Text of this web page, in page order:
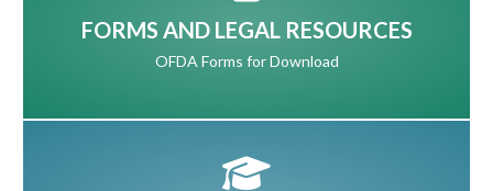
FORMS AND LEGAL RESOURCES
OFDA Forms for Download